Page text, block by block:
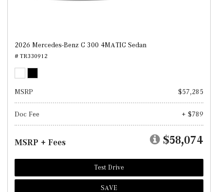
2026 Mercedes-Benz C 300 4MATIC Sedan
# TR330912
MSRP $57,285
Doc Fee + $789
MSRP + Fees $58,074
Test Drive
SAVE